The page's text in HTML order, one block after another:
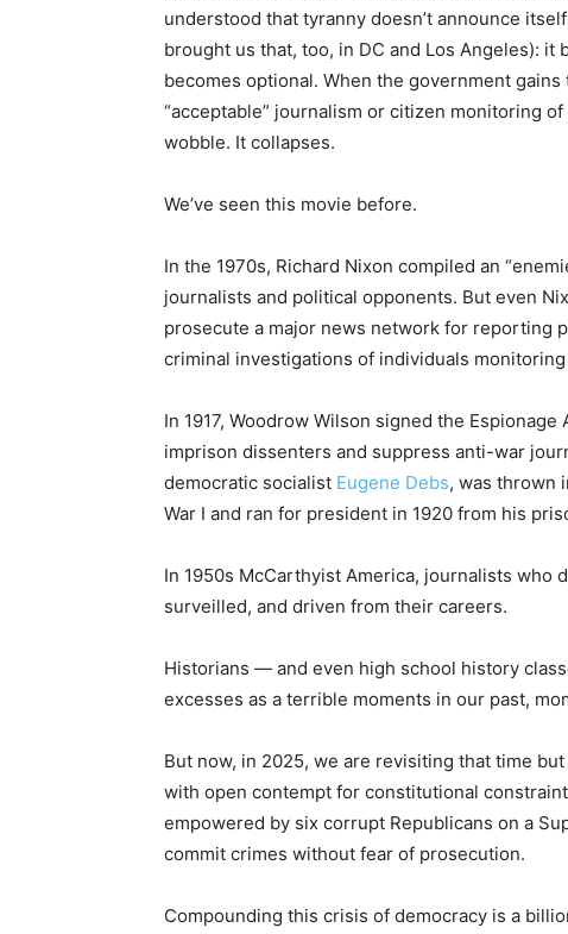
understood that tyranny doesn’t announce
brought us that, too, in DC and Los Angeles):
becomes optional. When the government
“acceptable” journalism or citizen monitoring
wobble. It collapses.
We’ve seen this movie before.
In the 1970s, Richard Nixon compiled an
journalists and political opponents. But even
prosecute a major news network for reporting
criminal investigations of individuals
In 1917, Woodrow Wilson signed the
imprison dissenters and suppress anti-war
democratic socialist Eugene Debs, was thrown
War I and ran for president in 1920 from his
In 1950s McCarthyist America, journalists who
surveilled, and driven from their careers.
Historians — and even high school history
excesses as a terrible moments in our past,
But now, in 2025, we are revisiting that time
with open contempt for constitutional
empowered by six corrupt Republicans on a
commit crimes without fear of prosecution.
Compounding this crisis of democracy is a